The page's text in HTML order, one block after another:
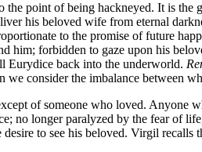
point of being hackneyed. It is the
his beloved wife from eternal
to the promise of future
him; forbidden to gaze upon his
Eurydice back into the underworld.
we consider the imbalance between
of someone who loved. Anyone
no longer paralyzed by the fear of
to see his beloved. Virgil recalls